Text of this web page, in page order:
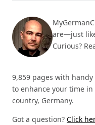
are—just
Curious?
9,859 pages with
to enhance your time
country, Germany.
Got a question? Click